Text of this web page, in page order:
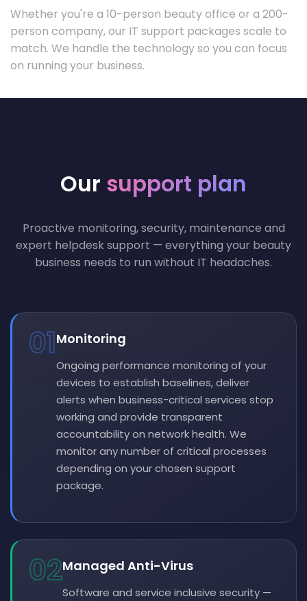
Whether you're a 10-person beauty office or a 200-
person company, our IT support packages scale to
match. We handle the technology so you can focus
on running your business.
Our support plan
Proactive monitoring, security, maintenance and
expert helpdesk support — everything your beauty
business needs to run without IT headaches.
01Monitoring
Ongoing performance monitoring of your
devices to establish baselines, deliver
alerts when business-critical services stop
working and provide transparent
accountability on network health. We
monitor any number of critical processes
depending on your chosen support
package.
02Managed Anti-Virus
Software and service inclusive security —